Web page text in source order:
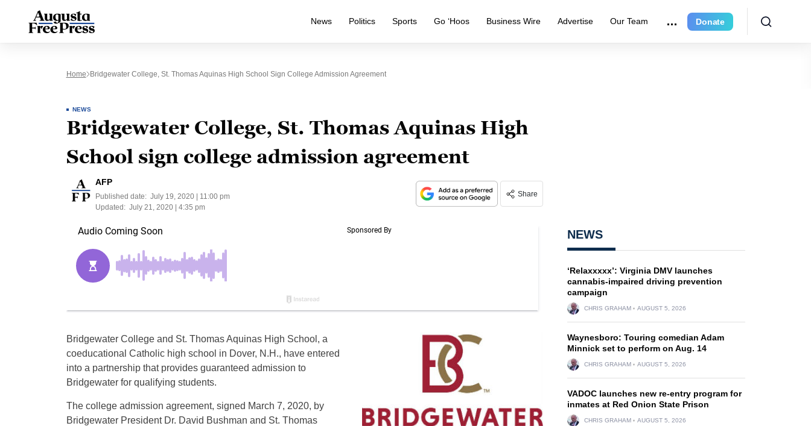
News Politics Sports Go ‘Hoos Business Wire Advertise Our Team Donate
Home Bridgewater College, St. Thomas Aquinas High School Sign College Admission Agreement
NEWS
Bridgewater College, St. Thomas Aquinas High
School sign college admission agreement
AFP
Published date: July 19, 2020 | 11:00 pm
Updated: July 21, 2020 | 4:35 pm
Share
Bridgewater College and St. Thomas Aquinas High School, a
coeducational Catholic high school in Dover, N.H., have entered
into a partnership that provides guaranteed admission to
Bridgewater for qualifying students.
The college admission agreement, signed March 7, 2020, by
Bridgewater President Dr. David Bushman and St. Thomas
NEWS
‘Relaxxxxx’: Virginia DMV launches
cannabis-impaired driving prevention
campaign
CHRIS GRAHAM AUGUST 5, 2026
Waynesboro: Touring comedian Adam
Minnick set to perform on Aug. 14
CHRIS GRAHAM AUGUST 5, 2026
VADOC launches new re-entry program for
inmates at Red Onion State Prison
CHRIS GRAHAM AUGUST 5, 2026